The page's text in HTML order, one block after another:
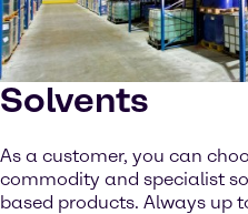
Solvents
As a customer, you can
commodity and specialist
based products. Always up